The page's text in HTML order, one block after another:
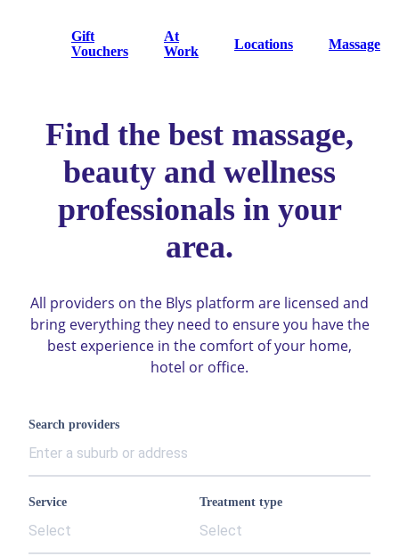
Gift
Vouchers
At
Work
Locations Massage
Find the best massage,
beauty and wellness
professionals in your
area.
All providers on the Blys platform are licensed and
bring everything they need to ensure you have the
best experience in the comfort of your home,
hotel or office.
Search providers
Service
Select
Treatment type
Select